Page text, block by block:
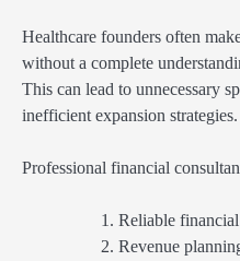
Healthcare founders often
without a complete
This can lead to unnecessary
inefficient expansion strategies.
Professional financial
Reliable
Revenue